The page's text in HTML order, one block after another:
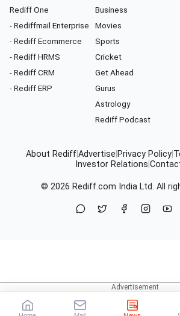
Rediff One
- Rediffmail Enterprise
- Rediff Ecommerce
- Rediff HRMS
- Rediff CRM
- Rediff ERP
Business
Movies
Sports
Cricket
Get Ahead
Gurus
Astrology
Rediff Podcast
About RediffAdvertise Privacy Policy
Investor Relations
© 2026 Rediff.com India Ltd. All